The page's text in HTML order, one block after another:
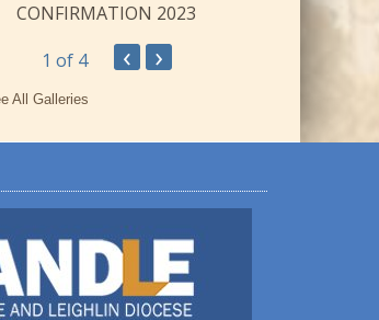
CONFIRMATION 2023
1 of 4 ‹ ›
All Galleries